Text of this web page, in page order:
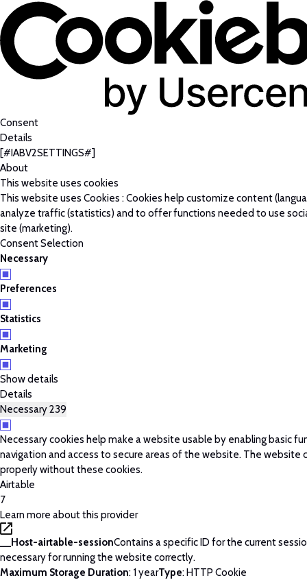
Consent
Details
[#IABV2SETTINGS#]
About
This website uses cookies
This website uses Cookies : Cookies help customize content
analyze traffic (statistics) and to offer functions needed to use
site (marketing).
Consent Selection
Necessary
Preferences
Statistics
Marketing
Show details
Details
Necessary239
Necessary cookies help make a website usable by enabling basic
navigation and access to secure areas of the website. The website
properly without these cookies.
Airtable
7
Learn more about this provider
__Host-airtable-sessionContains a specific ID for the current
necessary for running the website correctly.
Maximum Storage Duration: 1 yearType: HTTP Cookie